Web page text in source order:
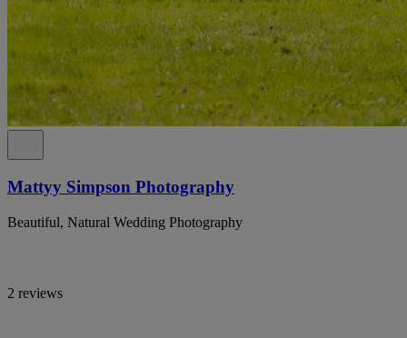
Mattyy Simpson Photography
Beautiful, Natural Wedding Photography
2 reviews